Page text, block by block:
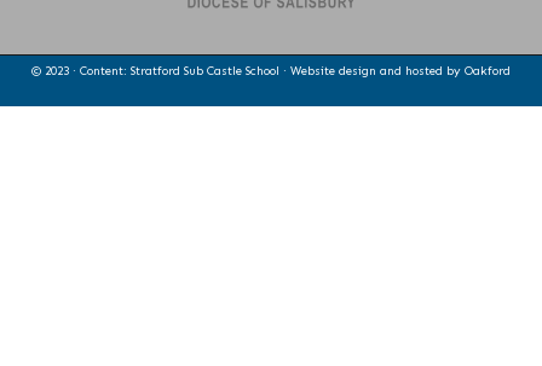
© 2023 · Content: Stratford Sub Castle School · Website design and hosted by Oakford